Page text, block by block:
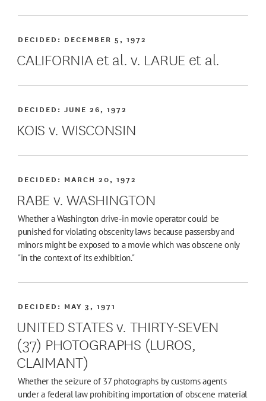
CALIFORNIA et al. v. LARUE et al.
DECIDED: DECEMBER 5, 1972
KOIS v. WISCONSIN
DECIDED:JUNE 26, 1972
RABE v. WASHINGTON
DECIDED: MARCH 20, 1972
Whether a Washington drive-in movie operator could be
punished for violating obscenity laws because passersby and
minors might be exposed to a movie which was obscene only
"in the context of its exhibition."
UNITED STATES v. THIRTY-SEVEN
(37) PHOTOGRAPHS (LUROS,
CLAIMANT)
DECIDED: MAY 3, 1971
Whether the seizure of 37 photographs by customs agents
under a federal law prohibiting importation of obscene material